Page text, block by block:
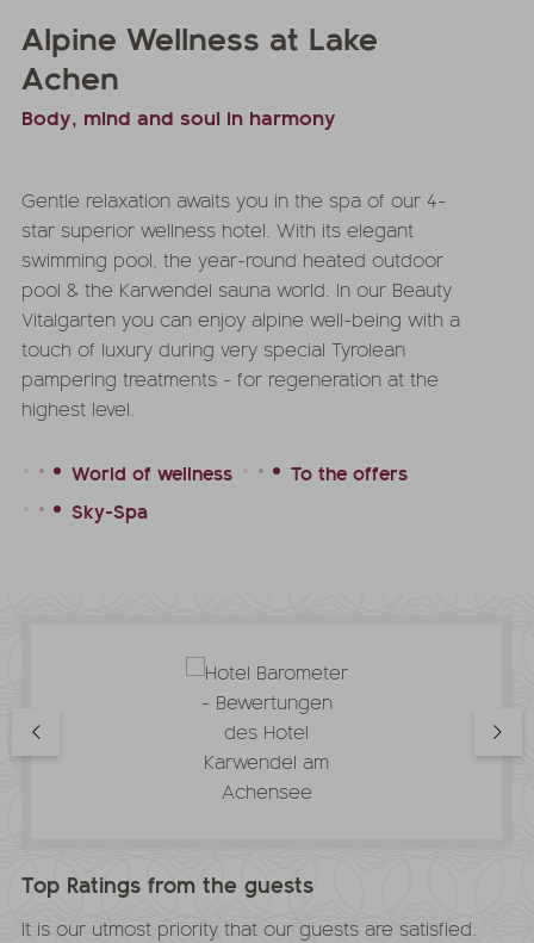
Alpine Wellness at Lake
Achen
Body, mind and soul in harmony
Gentle relaxation awaits you in the spa of our 4-
star superior wellness hotel. With its elegant
swimming pool, the year-round heated outdoor
pool & the Karwendel sauna world. In our Beauty
Vitalgarten you can enjoy alpine well-being with a
touch of luxury during very special Tyrolean
pampering treatments - for regeneration at the
highest level.
World of wellness
To the offers
Sky-Spa
Top Ratings from the guests
It is our utmost priority that our guests are satisfied.